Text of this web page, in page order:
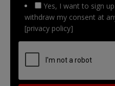
Yes, I want to sign
withdraw my consent at
[privacy policy]